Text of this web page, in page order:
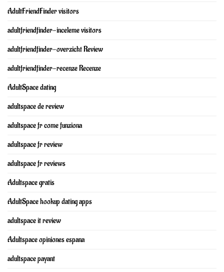
AdultFriendFinder visitors
adultfriendfinder-inceleme visitors
adultfriendfinder-overzicht Review
adultfriendfinder-recenze Recenze
AdultSpace dating
adultspace de review
adultspace fr come funziona
adultspace fr review
adultspace fr reviews
Adultspace gratis
AdultSpace hookup dating apps
adultspace it review
Adultspace opiniones espana
adultspace payant